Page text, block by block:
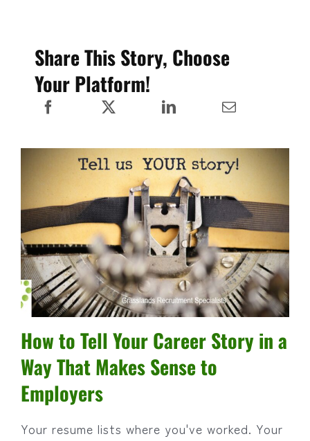
Share This Story, Choose
Your Platform!
How to Tell Your Career Story in a
Way That Makes Sense to
Employers
Your resume lists where you've worked. Your